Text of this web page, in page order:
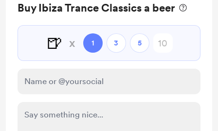
Buy Ibiza Trance Classics a beer
🍺 x 1 3 5